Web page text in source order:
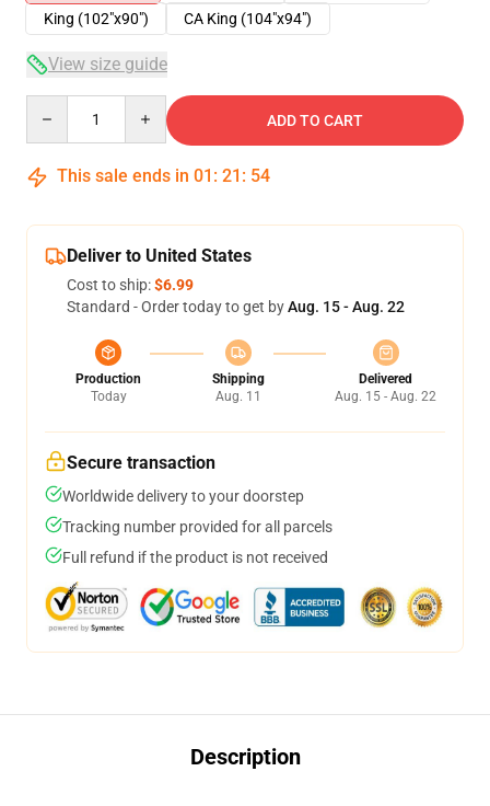
King (102"x90")
CA King (104"x94")
View size guide
ADD TO CART
This sale ends in 01 : 21 : 54
Deliver to United States
Cost to ship:$6.99
Standard - Order today to get byAug. 15 - Aug. 22
Production
Today
Shipping
Aug. 11
Delivered
Aug. 15 - Aug. 22
Secure transaction
Worldwide delivery to your doorstep
Tracking number provided for all parcels
Full refund if the product is not received
Description